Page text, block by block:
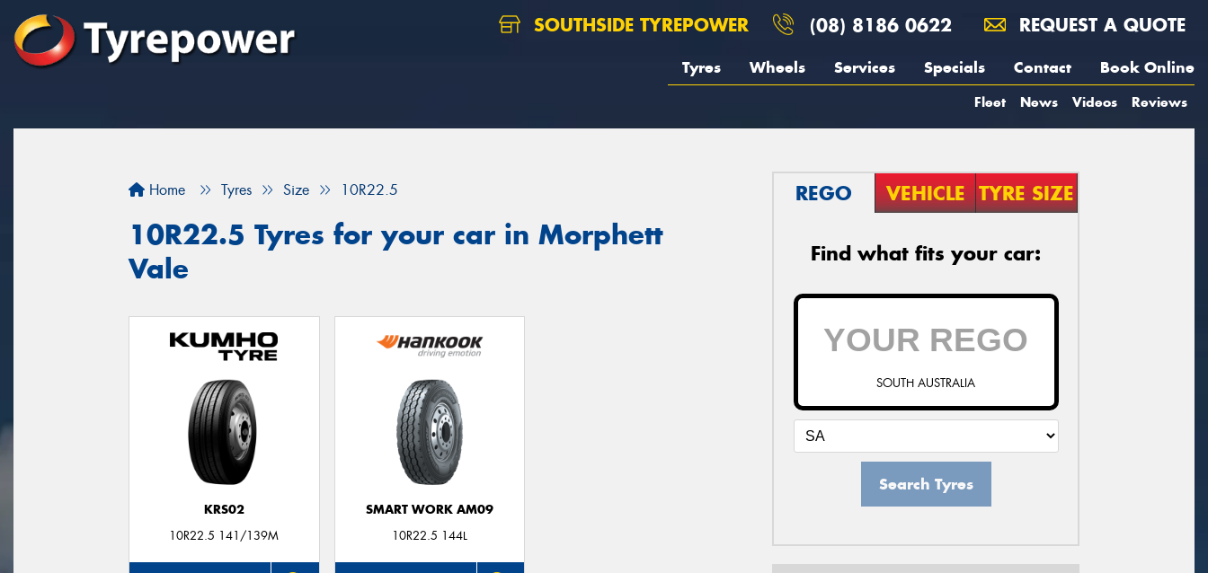
SOUTHSIDE TYREPOWER (08) 8186 0622 REQUEST A QUOTE
Tyres Wheels Services Specials Contact Book Online
Fleet News Videos Reviews
Home Tyres Size 10R22.5
10R22.5 Tyres for your car in Morphett
Vale
KRS02
10R22.5 141/139M
SMART WORK AM09
10R22.5 144L
REGO VEHICLE TYRE SIZE
Find what fits your car:
SOUTH AUSTRALIA
Search Tyres